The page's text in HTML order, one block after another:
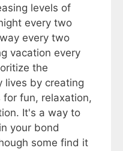
levels of
every two
every two
vacation every
the
lives by creating
fun, relaxation,
It's a way to
your bond
some find it